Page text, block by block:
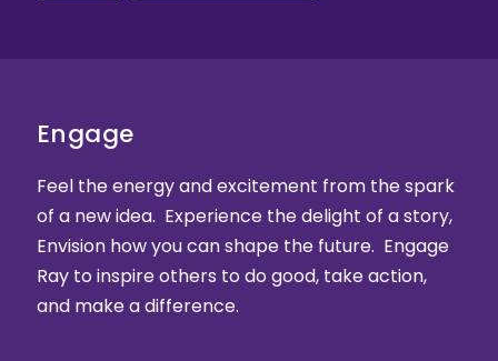
Engage
Feel the energy and excitement from the spark
of a new idea. Experience the delight of a story,
Envision how you can shape the future. Engage
Ray to inspire others to do good, take action,
and make a difference.